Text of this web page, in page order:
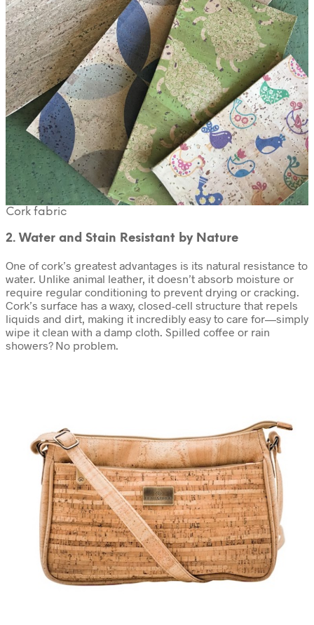
Cork fabric
2. Water and Stain Resistant by Nature
One of cork’s greatest advantages is its natural resistance to
water. Unlike animal leather, it doesn’t absorb moisture or
require regular conditioning to prevent drying or cracking.
Cork’s surface has a waxy, closed-cell structure that repels
liquids and dirt, making it incredibly easy to care for—simply
wipe it clean with a damp cloth. Spilled coffee or rain
showers? No problem.